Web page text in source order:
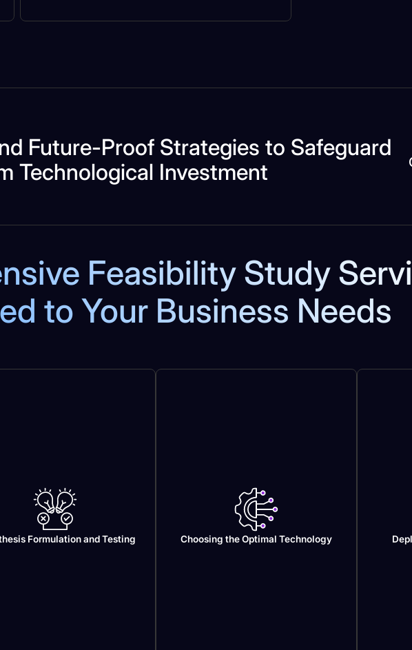
Future-Proof Strategies to Safeguard
Technological Investment
Feasibility Study
to Your Business Needs
Formulation and Testing Choosing the Optimal Technology